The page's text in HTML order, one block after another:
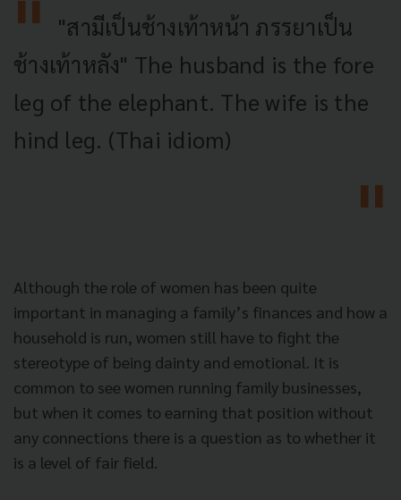
"สามีเป็นช้างเท้าหน้า ภรรยาเป็น
ช้างเท้าหลัง" The husband is the fore
leg of the elephant. The wife is the
hind leg. (Thai idiom)
Although the role of women has been quite
important in managing a family’s finances and how a
household is run, women still have to fight the
stereotype of being dainty and emotional. It is
common to see women running family businesses,
but when it comes to earning that position without
any connections there is a question as to whether it
is a level of fair field.